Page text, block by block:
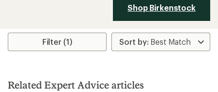
Shop Birkenstock
Filter (1)
Related Expert Advice articles